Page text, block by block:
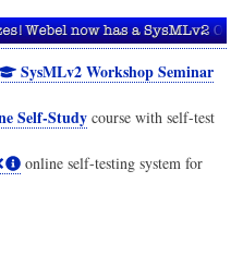
SysMLv2 Workshop Seminar
Self-Studycourse with self-test
online self-testing system for